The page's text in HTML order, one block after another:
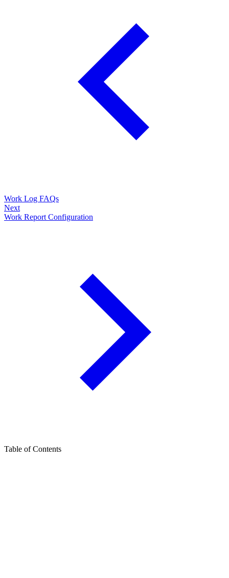
Work Log FAQs
Next
Work Report Configuration
Table of Contents